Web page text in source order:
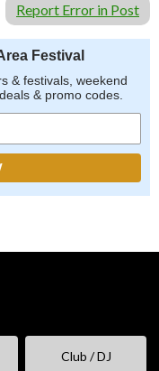
Report Error in Post
Festival
& festivals, weekend
& promo codes.
Club / DJ